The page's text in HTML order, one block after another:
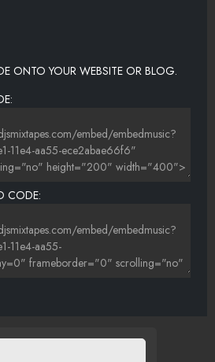
ONTO YOUR WEBSITE OR BLOG.
CODE: